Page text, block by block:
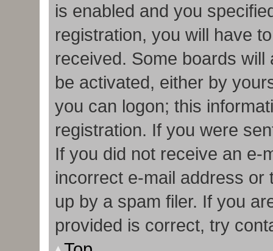
is enabled and you
registration, you will have
received. Some boards
be activated, either by
you can logon; this
registration. If you were
If you did not receive an e-
incorrect e-mail address
up by a spam filer. If you
provided is correct, try